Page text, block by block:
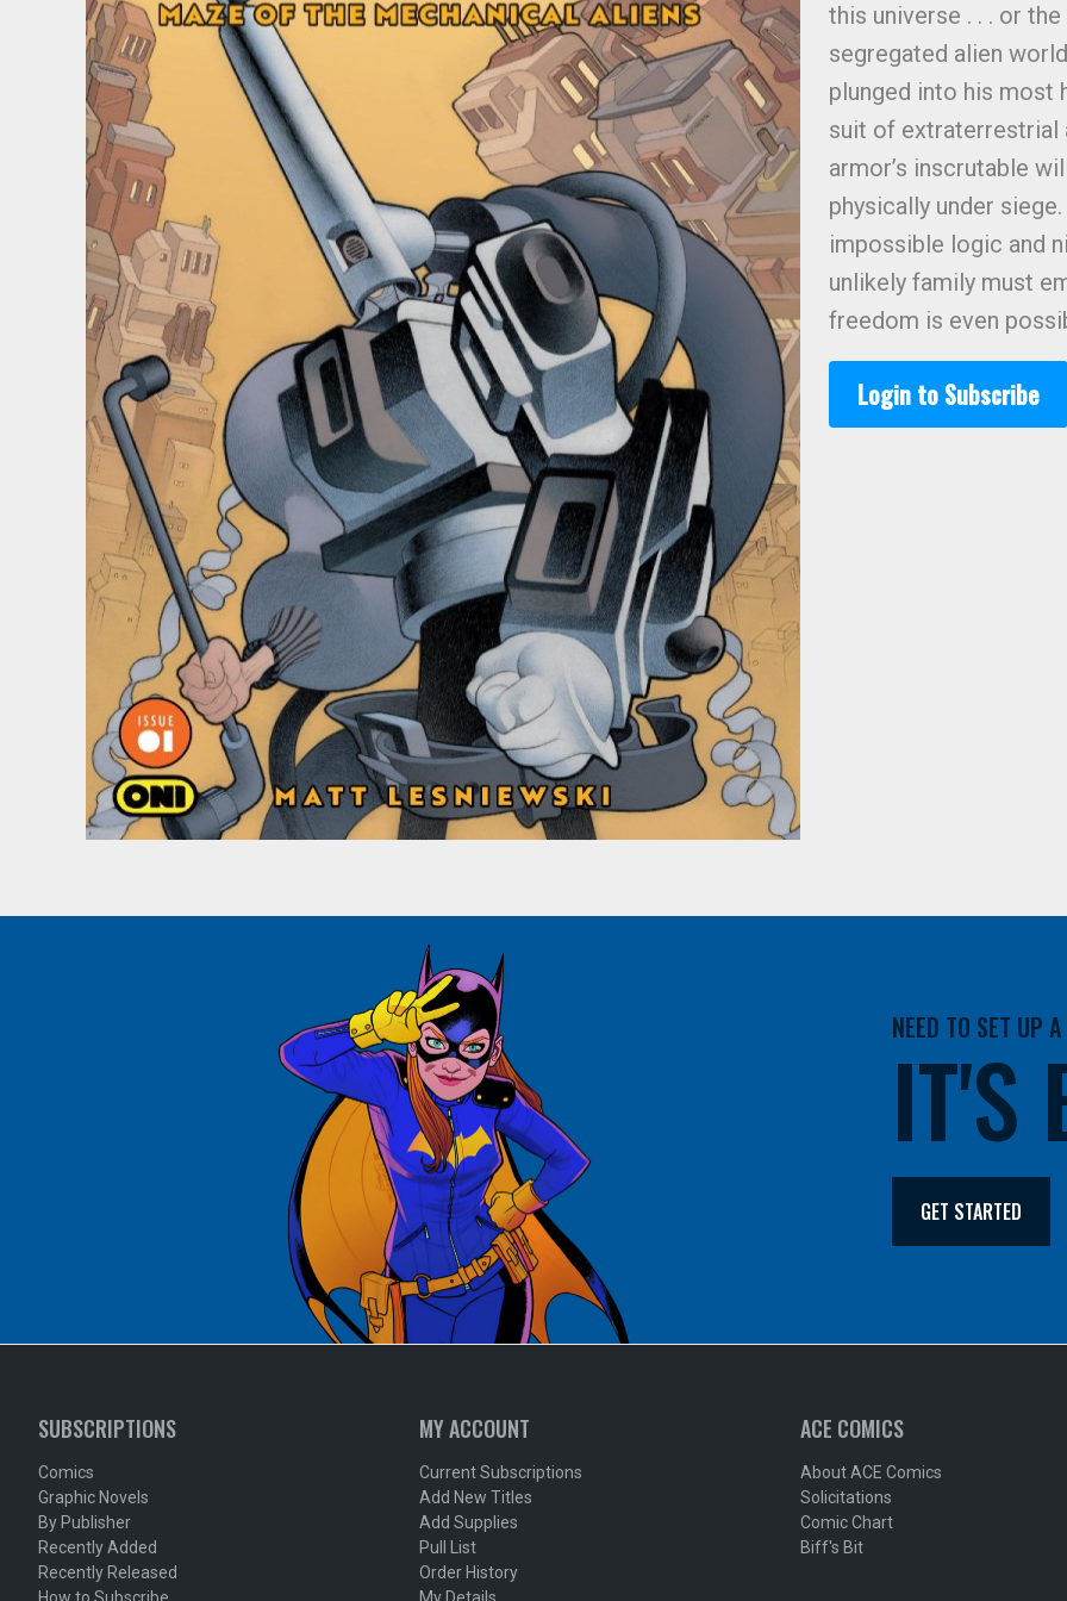
this universe . . . or
segregated alien
plunged into his most
suit of extraterrestrial
armor’s inscrutable
physically under
impossible logic and
unlikely family must
freedom is even
Login to Subscribe
NEED TO SET UP
IT'S
GET STARTED
SUBSCRIPTIONS
Comics
Graphic Novels
By Publisher
Recently Added
Recently Released
MY ACCOUNT
Current Subscriptions
Add New Titles
Add Supplies
Pull List
Order History
ACE COMICS
About ACE Comics
Solicitations
Comic Chart
Biff's Bit